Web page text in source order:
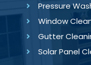
Pressure
Window
Gutter
Solar Panel